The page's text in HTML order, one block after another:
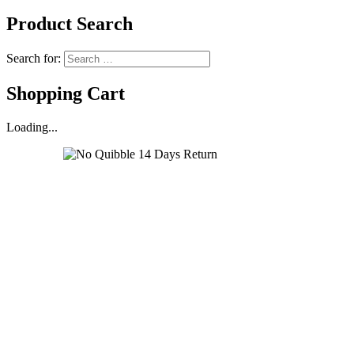
Product Search
Search for:
Shopping Cart
Loading...